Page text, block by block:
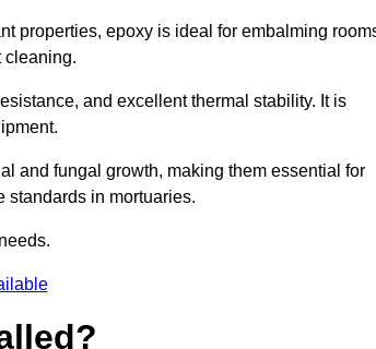
properties, epoxy is ideal for embalming
cleaning.
and excellent thermal stability. It is
and fungal growth, making them essential for
standards in mortuaries.